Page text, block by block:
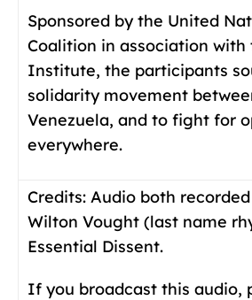
Sponsored by the United
Coalition in association with
Institute, the participants
solidarity movement
Venezuela, and to fight for
everywhere.
Credits: Audio both
Wilton Vought (last name
Essential Dissent.
If you broadcast this audio,